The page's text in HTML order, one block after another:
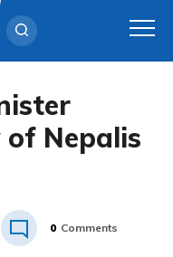
of Nepalis
0 Comments